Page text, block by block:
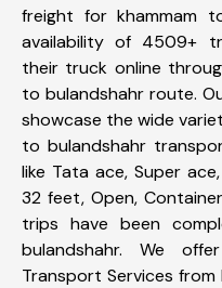
freight for khammam
availability of 4509+
their truck online
to bulandshahr route.
showcase the wide
to bulandshahr
like Tata ace, Super
32 feet, Open,
trips have been
bulandshahr. We
Transport Services